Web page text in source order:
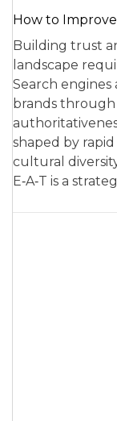
How to
Building trust
landscape
Search engines
brands through
shaped by
cultural
E‑A‑T is a